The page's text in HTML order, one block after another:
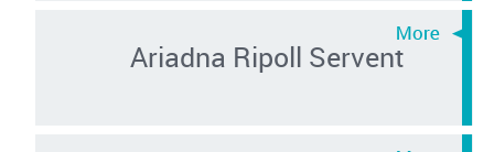
Ariadna Ripoll Servent